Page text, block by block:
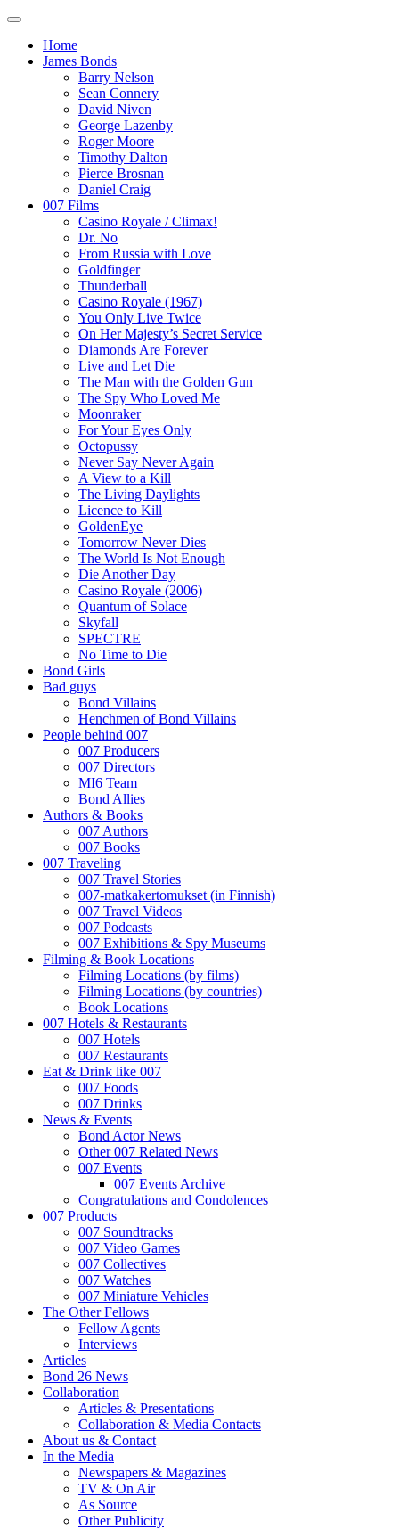
Home
James Bonds
Barry Nelson
Sean Connery
David Niven
George Lazenby
Roger Moore
Timothy Dalton
Pierce Brosnan
Daniel Craig
007 Films
Casino Royale / Climax!
Dr. No
From Russia with Love
Goldfinger
Thunderball
Casino Royale (1967)
You Only Live Twice
On Her Majesty’s Secret Service
Diamonds Are Forever
Live and Let Die
The Man with the Golden Gun
The Spy Who Loved Me
Moonraker
For Your Eyes Only
Octopussy
Never Say Never Again
A View to a Kill
The Living Daylights
Licence to Kill
GoldenEye
Tomorrow Never Dies
The World Is Not Enough
Die Another Day
Casino Royale (2006)
Quantum of Solace
Skyfall
SPECTRE
No Time to Die
Bond Girls
Bad guys
Bond Villains
Henchmen of Bond Villains
People behind 007
007 Producers
007 Directors
MI6 Team
Bond Allies
Authors & Books
007 Authors
007 Books
007 Traveling
007 Travel Stories
007-matkakertomukset (in Finnish)
007 Travel Videos
007 Podcasts
007 Exhibitions & Spy Museums
Filming & Book Locations
Filming Locations (by films)
Filming Locations (by countries)
Book Locations
007 Hotels & Restaurants
007 Hotels
007 Restaurants
Eat & Drink like 007
007 Foods
007 Drinks
News & Events
Bond Actor News
Other 007 Related News
007 Events
007 Events Archive
Congratulations and Condolences
007 Products
007 Soundtracks
007 Video Games
007 Collectives
007 Watches
007 Miniature Vehicles
The Other Fellows
Fellow Agents
Interviews
Articles
Bond 26 News
Collaboration
Articles & Presentations
Collaboration & Media Contacts
About us & Contact
In the Media
Newspapers & Magazines
TV & On Air
As Source
Other Publicity